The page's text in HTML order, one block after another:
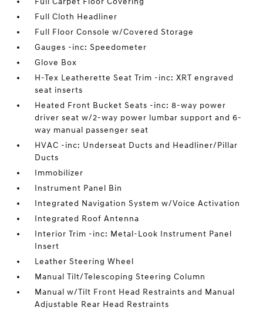
Full Cloth Headliner
Full Floor Console w/Covered Storage
Gauges -inc: Speedometer
Glove Box
H-Tex Leatherette Seat Trim -inc: XRT engraved
seat inserts
Heated Front Bucket Seats -inc: 8-way power
driver seat w/2-way power lumbar support and 6-
way manual passenger seat
HVAC -inc: Underseat Ducts and Headliner/Pillar
Ducts
Immobilizer
Instrument Panel Bin
Integrated Navigation System w/Voice Activation
Integrated Roof Antenna
Interior Trim -inc: Metal-Look Instrument Panel
Insert
Leather Steering Wheel
Manual Tilt/Telescoping Steering Column
Manual w/Tilt Front Head Restraints and Manual
Adjustable Rear Head Restraints